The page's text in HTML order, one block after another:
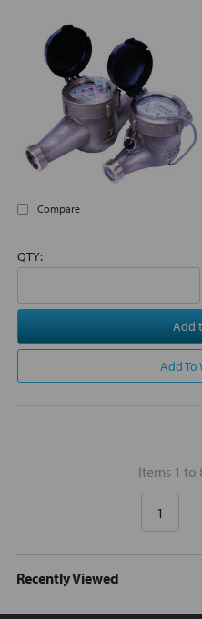
Compare
QTY:
Add
Add To
Items 1 to
1
Recently Viewed